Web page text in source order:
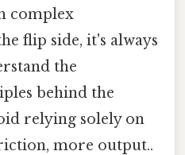
complex
flip side, it's always
the
behind the
relying solely on
more output..